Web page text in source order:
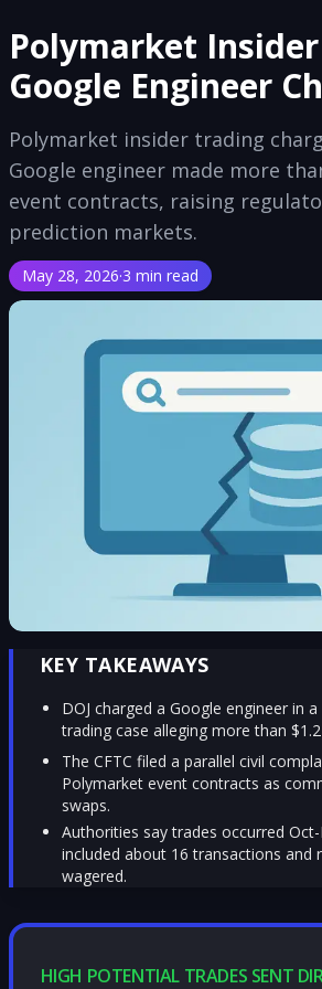
Polymarket
Google Engineer
Polymarket insider trading
Google engineer made more
event contracts, raising
prediction markets.
May 28, 2026·3 min read
KEY TAKEAWAYS
DOJ charged a Google engineer in
trading case alleging more than
The CFTC filed a parallel civil
Polymarket event contracts as
swaps.
Authorities say trades occurred
included about 16 transactions and
wagered.
HIGH POTENTIAL TRADES SENT